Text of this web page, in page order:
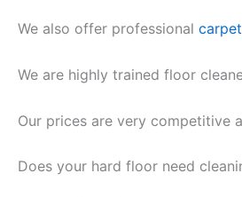
We also offer professional
We are highly trained floor
Our prices are very competitive
Does your hard floor need